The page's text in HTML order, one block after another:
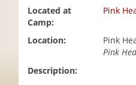
Located at
Camp:
Pink
Location:
Pink
Pink
Description: